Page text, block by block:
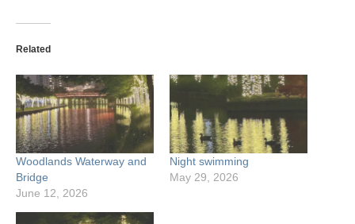
Related
Woodlands Waterway and
Bridge
June 12, 2026
Night swimming
May 29, 2026